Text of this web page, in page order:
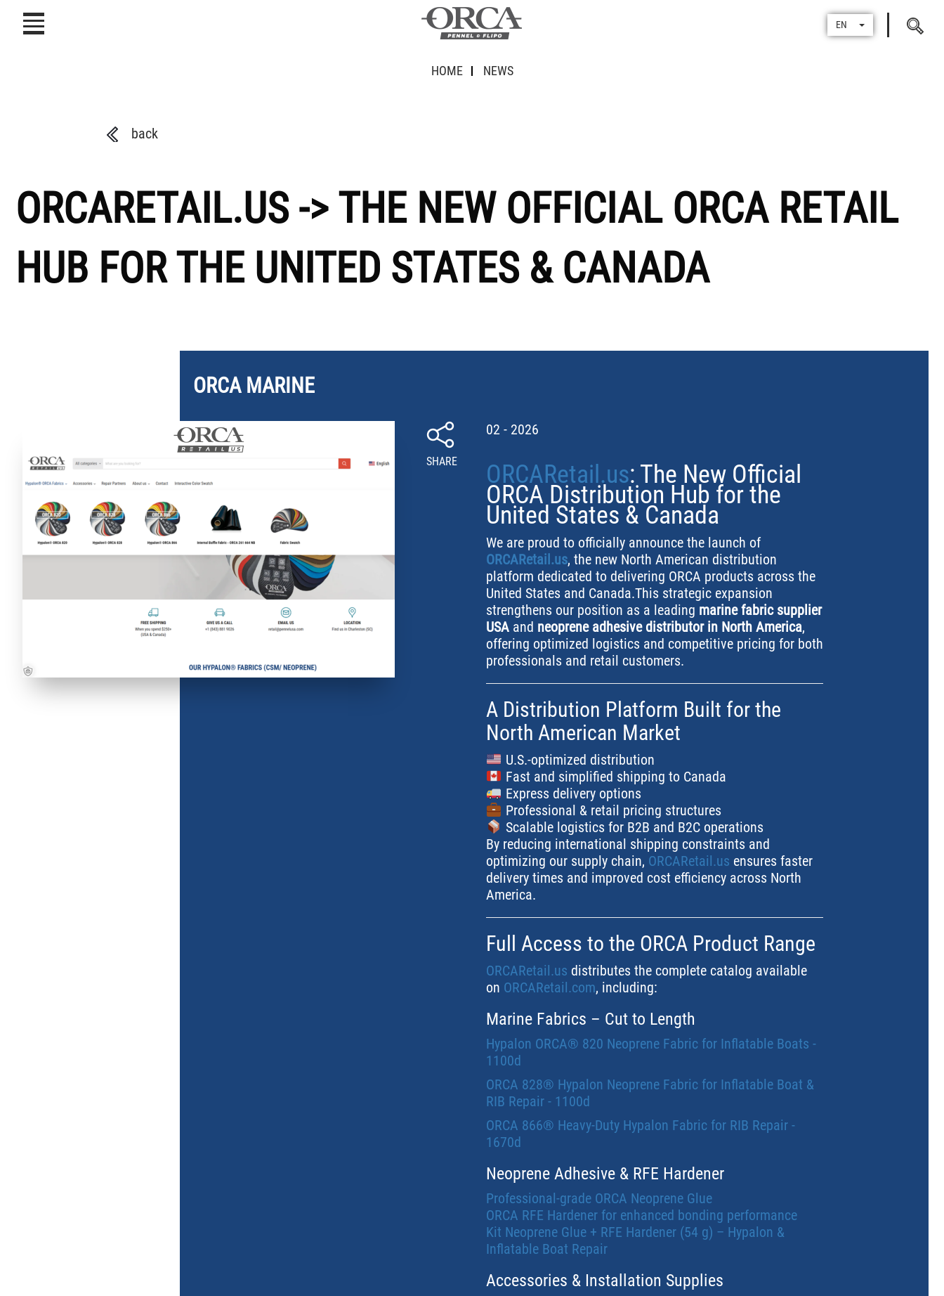
Search
EN
HOME NEWS
back
ORCARETAIL.US -> THE NEW OFFICIAL ORCA RETAIL
HUB FOR THE UNITED STATES & CANADA
ORCA MARINE
SHARE
02 - 2026
ORCARetail.us: The New Official
ORCA Distribution Hub for the
United States & Canada
We are proud to officially announce the launch of
ORCARetail.us, the new North American distribution
platform dedicated to delivering ORCA products across the
United States and Canada.This strategic expansion
strengthens our position as a leading marine fabric supplier
USAand neoprene adhesive distributor in North America,
offering optimized logistics and competitive pricing for both
professionals and retail customers.
A Distribution Platform Built for the
North American Market
U.S.-optimized distribution
Fast and simplified shipping to Canada
Express delivery options
Professional & retail pricing structures
Scalable logistics for B2B and B2C operations
By reducing international shipping constraints and
optimizing our supply chain, ORCARetail.us ensures faster
delivery times and improved cost efficiency across North
America.
Full Access to the ORCA Product Range
ORCARetail.us distributes the complete catalog available
on ORCARetail.com, including:
Marine Fabrics – Cut to Length
Hypalon ORCA® 820 Neoprene Fabric for Inflatable Boats -
1100d
ORCA 828® Hypalon Neoprene Fabric for Inflatable Boat &
RIB Repair - 1100d
ORCA 866® Heavy-Duty Hypalon Fabric for RIB Repair -
1670d
Neoprene Adhesive & RFE Hardener
Professional-grade ORCA Neoprene Glue
ORCA RFE Hardener for enhanced bonding performance
Kit Neoprene Glue + RFE Hardener (54 g) – Hypalon &
Inflatable Boat Repair
Accessories & Installation Supplies